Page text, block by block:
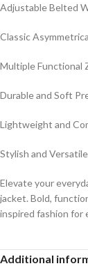
Adjustable Belted
Classic
Multiple Functional
Durable and Soft
Lightweight and
Stylish and
Elevate your
jacket. Bold,
inspired fashion for
Additional